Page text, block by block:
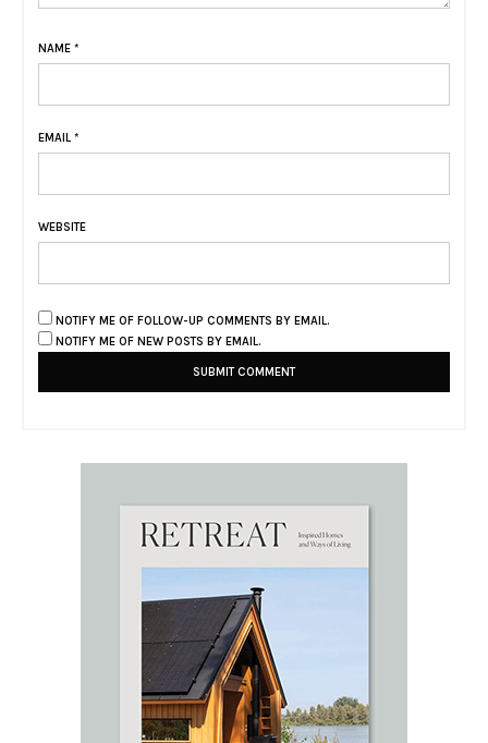
NAME *
EMAIL *
WEBSITE
NOTIFY ME OF FOLLOW-UP COMMENTS BY EMAIL.
NOTIFY ME OF NEW POSTS BY EMAIL.